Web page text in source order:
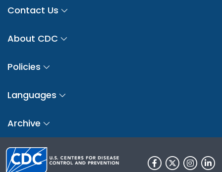
Contact Us
About CDC
Policies
Languages
Archive